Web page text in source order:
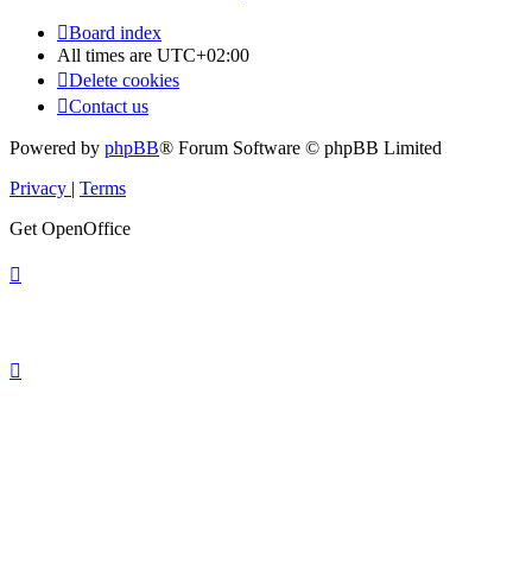
Board index
All times are UTC+02:00
Delete cookies
Contact us
Powered by phpBB® Forum Software © phpBB Limited
Privacy | Terms
Get OpenOffice